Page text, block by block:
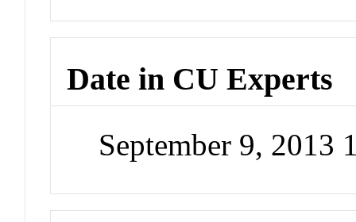
Date in CU Experts
September 9, 2013